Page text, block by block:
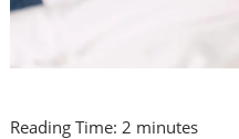
Reading Time:2 minutes